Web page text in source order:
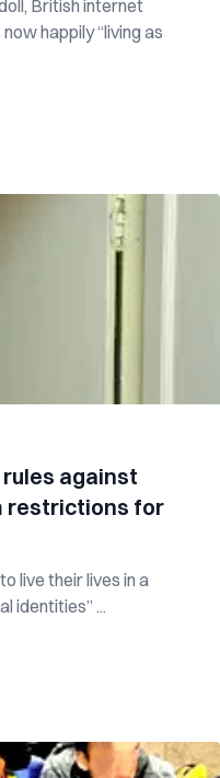
British internet
happily “living as
rules against
restrictions for
live their lives in a
identities” ...